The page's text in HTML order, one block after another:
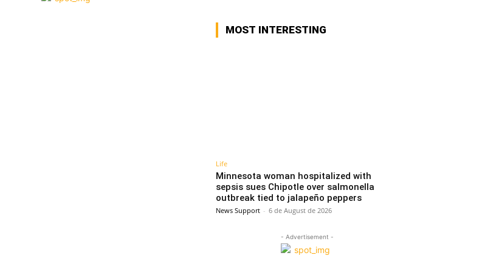
MOST INTERESTING
Life
Minnesota woman hospitalized with
sepsis sues Chipotle over salmonella
outbreak tied to jalapeño peppers
News Support - 6 de August de 2026
- Advertisement -